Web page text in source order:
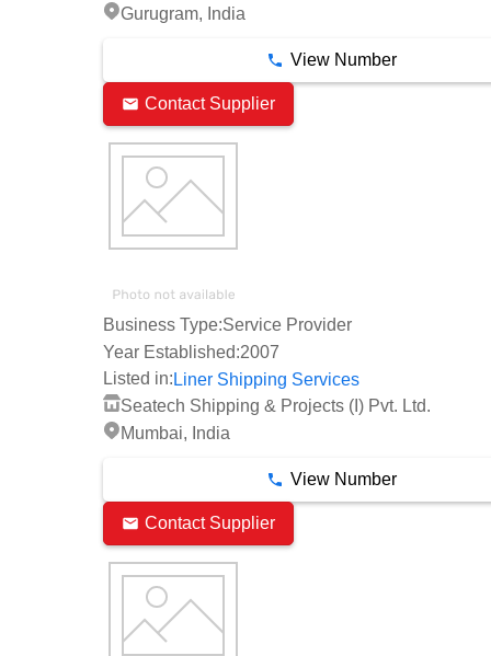
Gurugram, India
View Number
Contact Supplier
Business Type:Service Provider
Year Established:2007
Listed in: Liner Shipping Services
Seatech Shipping & Projects (I) Pvt. Ltd.
Mumbai, India
View Number
Contact Supplier